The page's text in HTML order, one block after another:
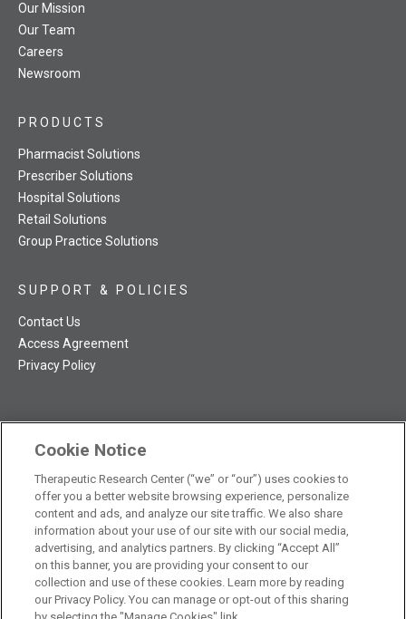
TRC NatMed Pro Facebook
TRC NatMed Pro Twitter
TRC NatMed Pro YouTube
TRC NatMed Pro Instagram
Our Mission
Our Team
Careers
Newsroom
PRODUCTS
Pharmacist Solutions
Prescriber Solutions
Hospital Solutions
Retail Solutions
Group Practice Solutions
SUPPORT & POLICIES
Contact Us
Access Agreement
Privacy Policy
The contents of this website are not intended to be a substitute
for professional medical advice, diagnosis, or treatment.See
additional information.
© 2026 Therapeutic Research Center. All Rights Reserved
Cookie Notice
Therapeutic Research Center (“we” or “our”) uses cookies to
offer you a better website browsing experience, personalize
content and ads, and analyze our site traffic. We also share
information about your use of our site with our social media,
advertising, and analytics partners. By clicking “Accept All”
on this banner, you are providing your consent to our
collection and use of these cookies. Learn more by reading
our Privacy Policy. You can manage or opt-out of this sharing